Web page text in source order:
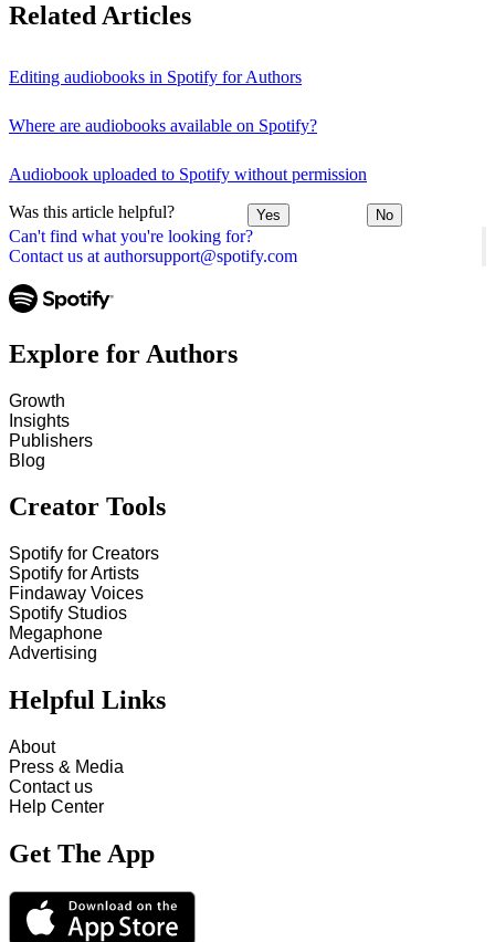
Can't find what you're looking for?
Contact us at authorsupport@spotify.com
Related Articles
Editing audiobooks in Spotify for Authors
Where are audiobooks available on Spotify?
Audiobook uploaded to Spotify without permission
Was this article helpful? Yes No
Explore for Authors
Growth
Insights
Publishers
Blog
Creator Tools
Spotify for Creators
Spotify for Artists
Findaway Voices
Spotify Studios
Megaphone
Advertising
Helpful Links
About
Press & Media
Contact us
Help Center
Get The App